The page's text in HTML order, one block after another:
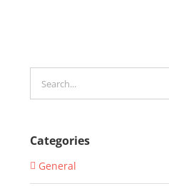
for:
Categories
General